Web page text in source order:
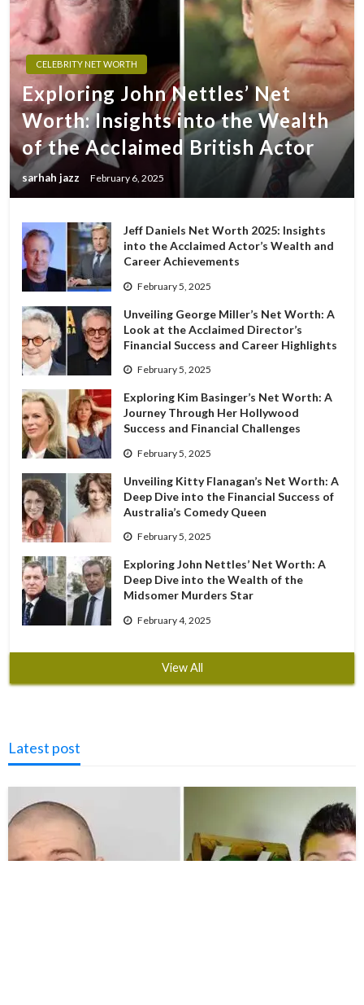
CELEBRITY NET WORTH
Exploring John Nettles’ Net
Worth: Insights into the Wealth
of the Acclaimed British Actor
sarhah jazz February 6, 2025
Jeff Daniels Net Worth 2025: Insights
into the Acclaimed Actor’s Wealth and
Career Achievements
February 5, 2025
Unveiling George Miller’s Net Worth: A
Look at the Acclaimed Director’s
Financial Success and Career Highlights
February 5, 2025
Exploring Kim Basinger’s Net Worth: A
Journey Through Her Hollywood
Success and Financial Challenges
February 5, 2025
Unveiling Kitty Flanagan’s Net Worth: A
Deep Dive into the Financial Success of
Australia’s Comedy Queen
February 5, 2025
Exploring John Nettles’ Net Worth: A
Deep Dive into the Wealth of the
Midsomer Murders Star
February 4, 2025
View All
Latest post